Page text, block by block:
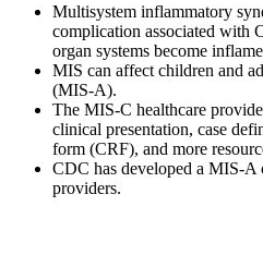
Multisystem inflammatory
complication associated
organ systems become
MIS can affect children and
(MIS-A).
The MIS-C healthcare
clinical presentation, case
form (CRF), and more
CDC has developed a MIS-A
providers.